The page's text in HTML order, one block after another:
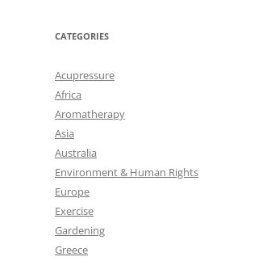
CATEGORIES
Acupressure
Africa
Aromatherapy
Asia
Australia
Environment & Human Rights
Europe
Exercise
Gardening
Greece